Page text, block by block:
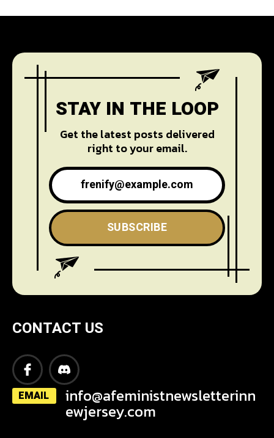
CONTACT US
EMAIL info@afeministnewsletterinn
ewjersey.com
STAY IN THE LOOP
Get the latest posts delivered
right to your email.
SUBSCRIBE